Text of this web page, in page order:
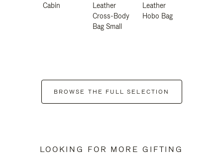
Cabin
Leather
Cross-Body
Bag Small
Leather
Hobo Bag
BROWSE THE FULL SELECTION
LOOKING FOR MORE GIFTING